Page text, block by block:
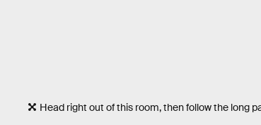
Head right out of this room, then follow the long